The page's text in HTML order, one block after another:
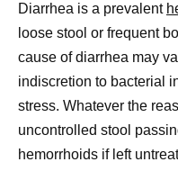
Diarrhea is a prevalent
loose stool or frequent
cause of diarrhea may
indiscretion to bacterial
stress. Whatever the
uncontrolled stool
hemorrhoids if left